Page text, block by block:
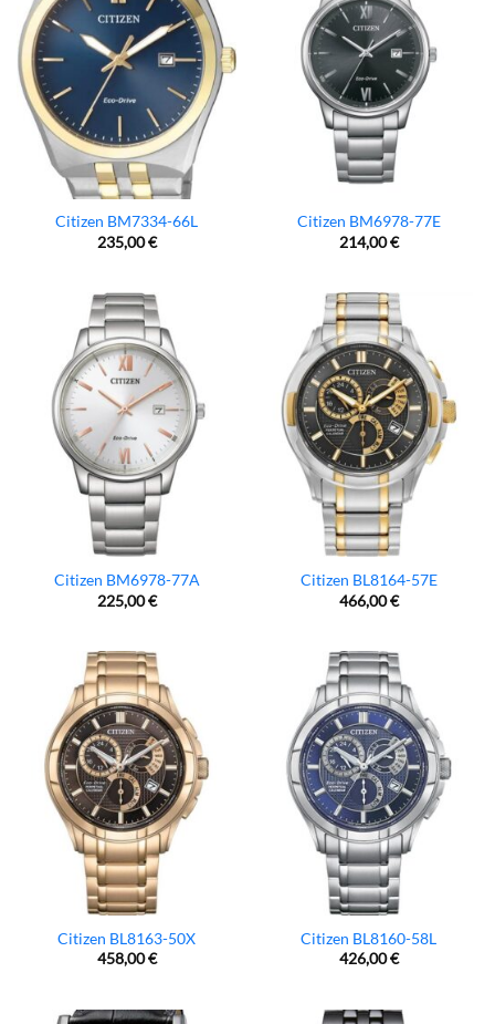
Citizen BM7334-66L
235,00€
Citizen BM6978-77E
214,00€
Citizen BM6978-77A
225,00€
Citizen BL8164-57E
466,00€
Citizen BL8163-50X
458,00€
Citizen BL8160-58L
426,00€